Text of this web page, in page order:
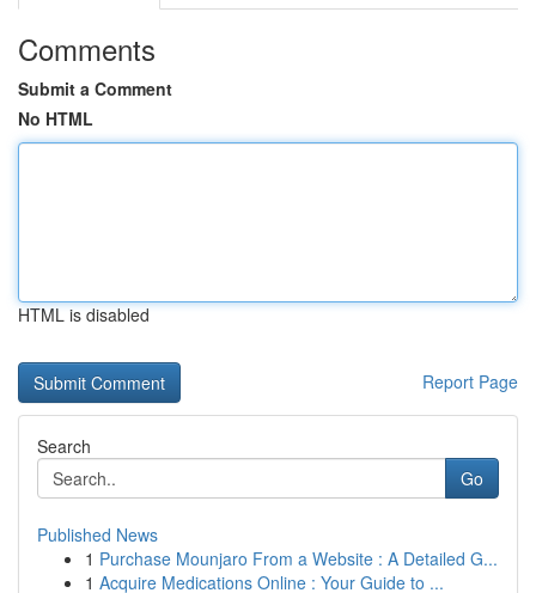
Comments
Submit a Comment
No HTML
HTML is disabled
Report Page
Search
Go
Published News
1 Purchase Mounjaro From a Website : A Detailed G...
1 Acquire Medications Online : Your Guide to ...